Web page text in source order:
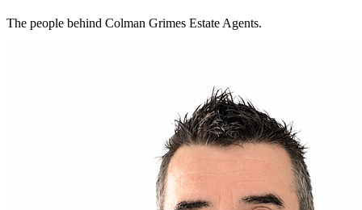
The people behind Colman Grimes Estate Agents.